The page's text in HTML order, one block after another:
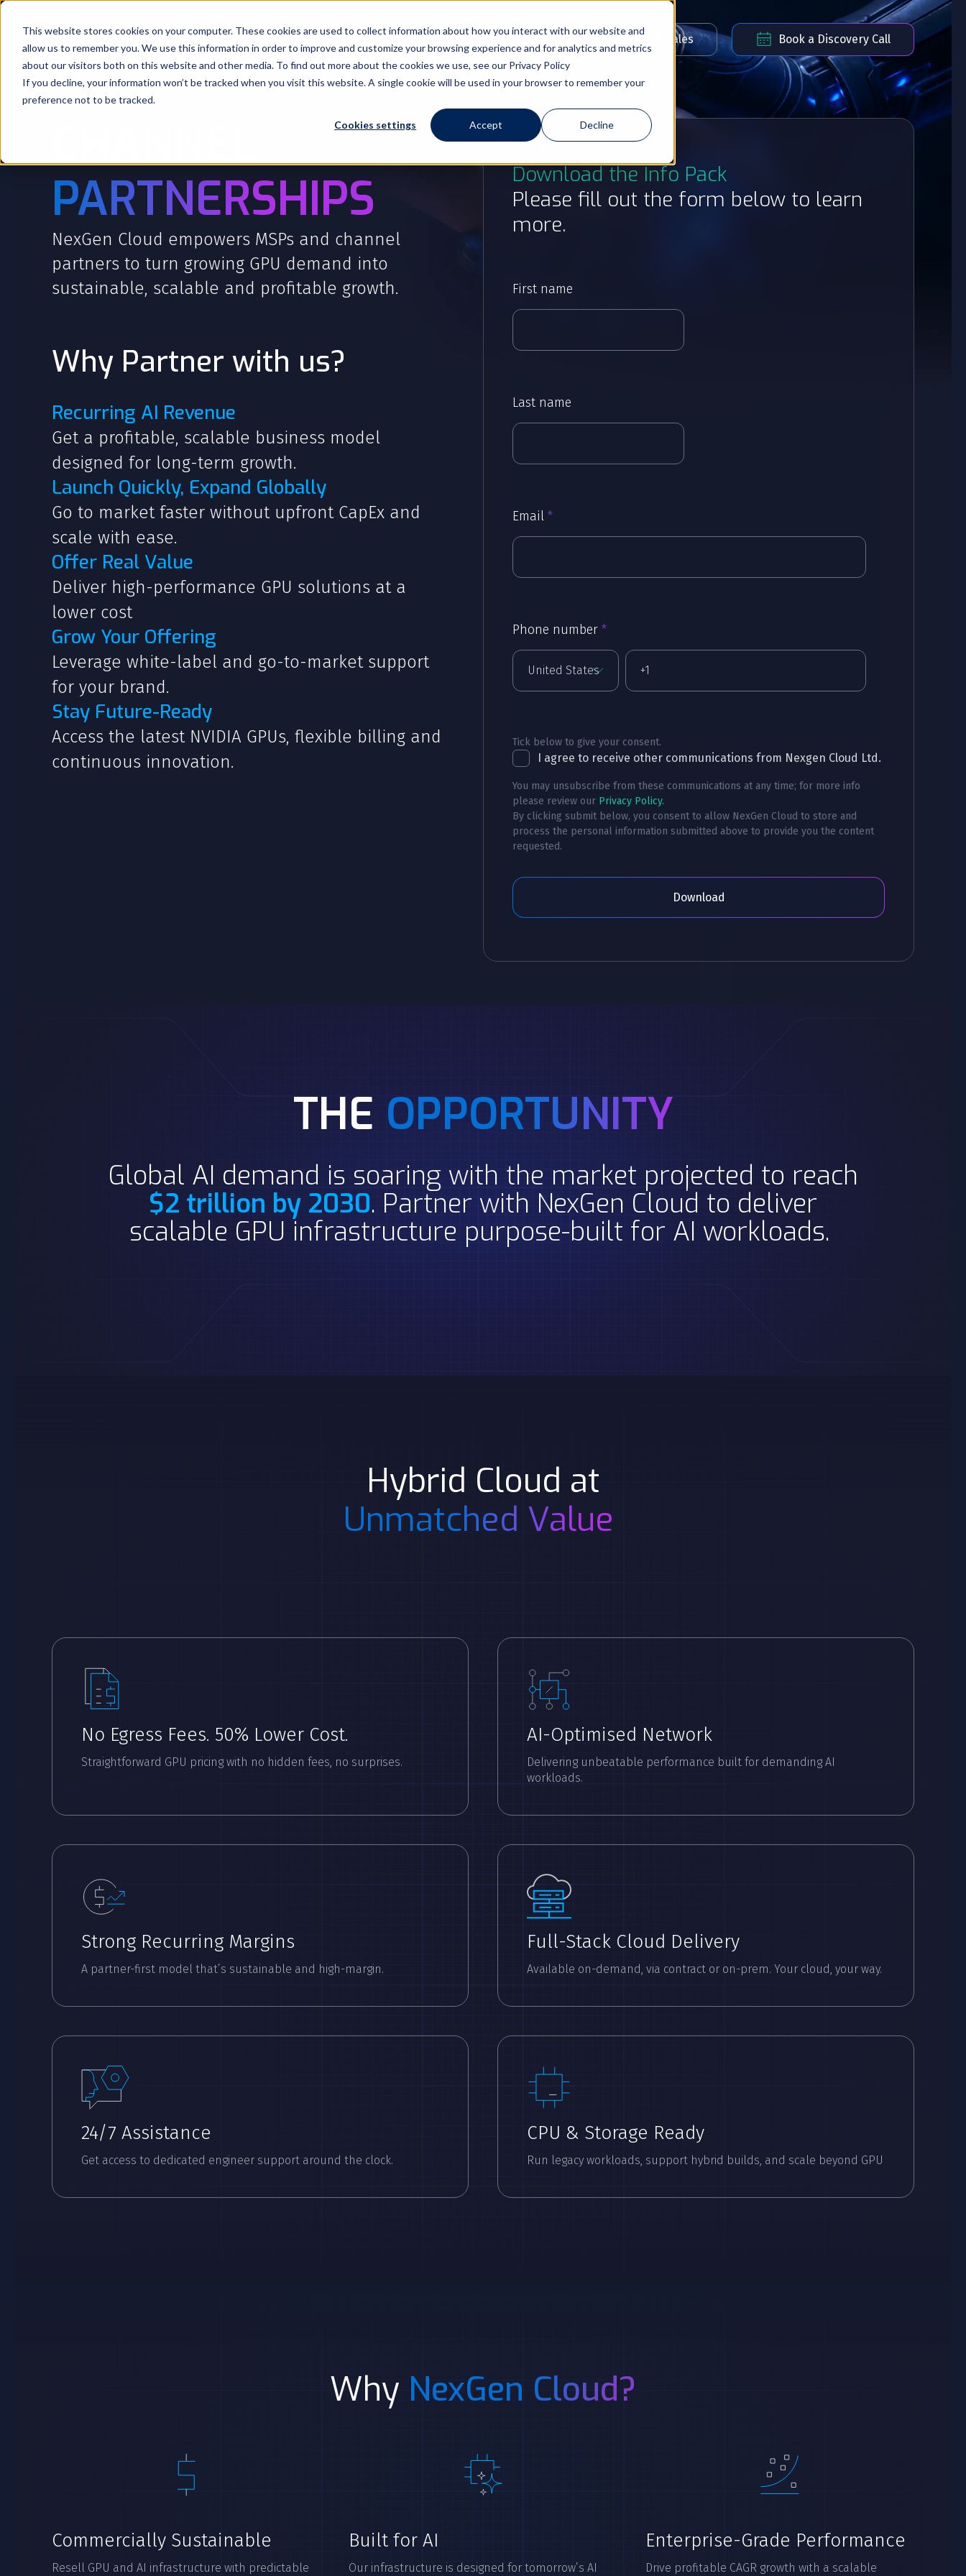
This website stores cookies on your computer. These cookies are used to collect information about how you interact with our website and
allow us to remember you. We use this information in order to improve and customize your browsing experience and for analytics and metrics
about our visitors both on this website and other media. To find out more about the cookies we use, see our Privacy Policy
If you decline, your information won’t be tracked when you visit this website. A single cookie will be used in your browser to remember your
preference not to be tracked.
Cookies settings Accept Decline
Products Company Partnerships Resources Contact Contact Sales Book a Discovery Call
PARTNERSHIPS
NexGen Cloud empowers MSPs and channel
partners to turn growing GPU demand into
sustainable, scalable and profitable growth.
Why Partner with us?
Recurring AI Revenue
Get a profitable, scalable business model
designed for long-term growth.
Launch Quickly, Expand Globally
Go to market faster without upfront CapEx and
scale with ease.
Offer Real Value
Deliver high-performance GPU solutions at a
lower cost
Grow Your Offering
Leverage white-label and go-to-market support
for your brand.
Stay Future-Ready
Access the latest NVIDIA GPUs, flexible billing and
continuous innovation.
Download the Info Pack
Please fill out the form below to learn
more.
First name
Last name
Email *
Phone number *
Tick below to give your consent.
I agree to receive other communications from Nexgen Cloud Ltd.
You may unsubscribe from these communications at any time; for more info
please review our Privacy Policy.
By clicking submit below, you consent to allow NexGen Cloud to store and
process the personal information submitted above to provide you the content
requested.
THE OPPORTUNITY
Global AI demand is soaring with the market projected to reach
$2 trillion by 2030. Partner with NexGen Cloud to deliver
scalable GPU infrastructure purpose-built for AI workloads.
Hybrid Cloud at
Unmatched Value
No Egress Fees. 50% Lower Cost.
Straightforward GPU pricing with no hidden fees, no surprises.
AI-Optimised Network
Delivering unbeatable performance built for demanding AI
workloads.
Strong Recurring Margins
A partner-first model that’s sustainable and high-margin.
Full-Stack Cloud Delivery
Available on-demand, via contract or on-prem. Your cloud, your way.
24/7 Assistance
Get access to dedicated engineer support around the clock.
CPU & Storage Ready
Run legacy workloads, support hybrid builds, and scale beyond GPU
Why NexGen Cloud?
Commercially Sustainable
Resell GPU and AI infrastructure with predictable
Built for AI
Our infrastructure is designed for tomorrow’s AI
Enterprise-Grade Performance
Drive profitable CAGR growth with a scalable